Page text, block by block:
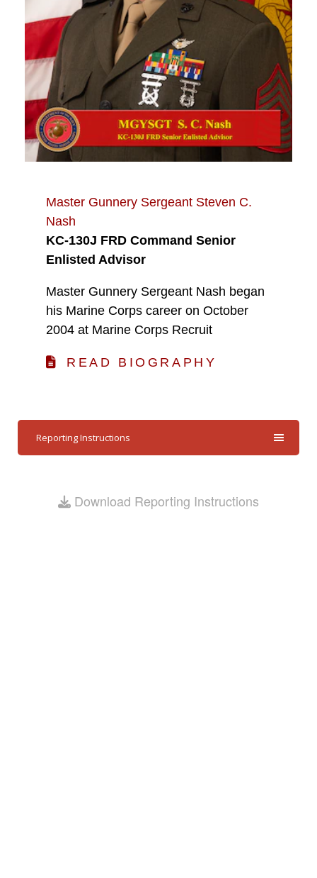
Master Gunnery Sergeant Steven C.
Nash
KC-130J FRD Command Senior
Enlisted Advisor
Master Gunnery Sergeant Nash began
his Marine Corps career on October
2004 at Marine Corps Recruit
READ BIOGRAPHY
Reporting Instructions
Download Reporting Instructions